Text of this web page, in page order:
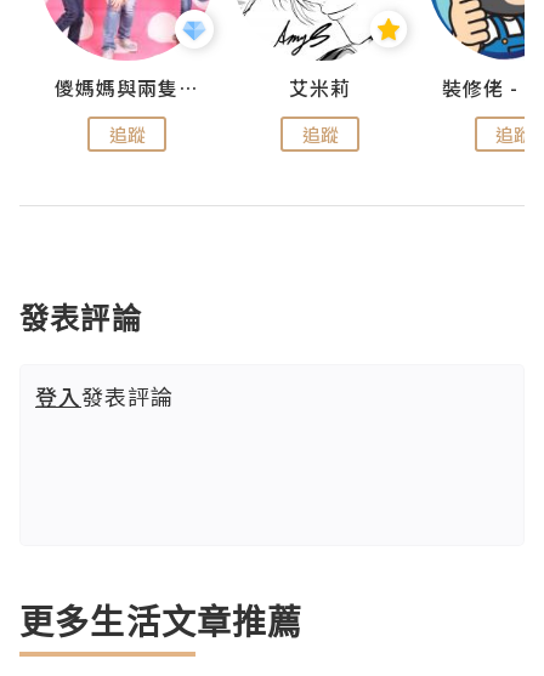
儍媽媽與兩隻小魔怪之家
追蹤
艾米莉
追蹤 追蹤
發表評論
登入發表評論
更多生活文章推薦